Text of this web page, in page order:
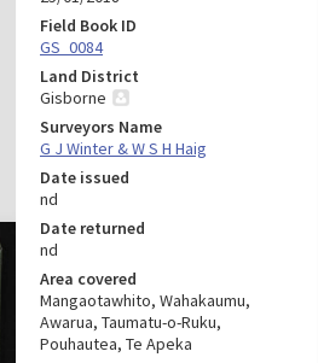
Field Book ID
GS_0084
Land District
Gisborne
Surveyors Name
G J Winter & W S H Haig
Date issued
nd
Date returned
nd
Area covered
Mangaotawhito, Wahakaumu,
Awarua, Taumatu-o-Ruku,
Pouhautea, Te Apeka